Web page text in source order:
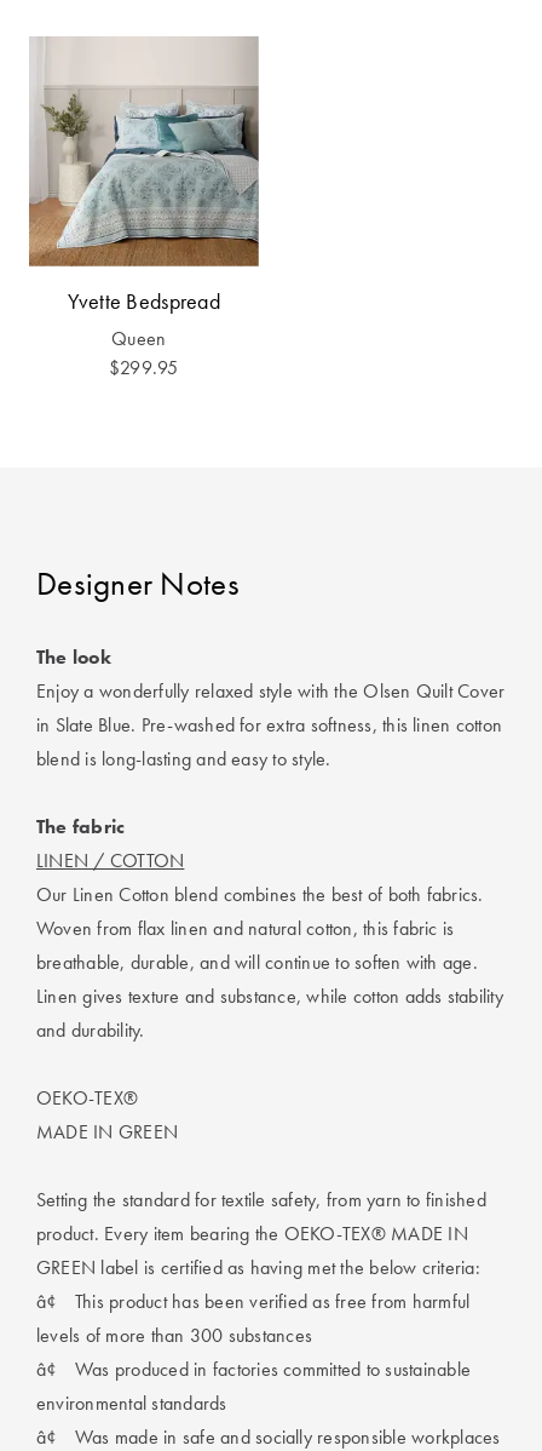
Yvette Bedspread
Queen
$299.95
Designer Notes
The look
Enjoy a wonderfully relaxed style with the Olsen Quilt Cover
in Slate Blue. Pre-washed for extra softness, this linen cotton
blend is long-lasting and easy to style.
The fabric
LINEN / COTTON
Our Linen Cotton blend combines the best of both fabrics.
Woven from flax linen and natural cotton, this fabric is
breathable, durable, and will continue to soften with age.
Linen gives texture and substance, while cotton adds stability
and durability.
OEKO-TEX®
MADE IN GREEN
Setting the standard for textile safety, from yarn to finished
product. Every item bearing the OEKO-TEX® MADE IN
GREEN label is certified as having met the below criteria:
â¢
This product has been verified as free from harmful
levels of more than 300 substances
â¢
Was produced in factories committed to sustainable
environmental standards
â¢
Was made in safe and socially responsible workplaces